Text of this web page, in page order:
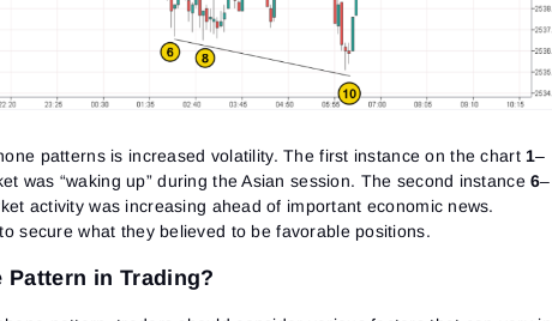
patterns is increased volatility. The first instance on the chart1–
was “waking up” during the Asian session. The second instance6–
activity was increasing ahead of important economic news.
secure what they believed to be favorable positions.
Pattern in Trading?